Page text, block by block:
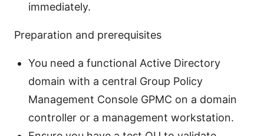
immediately.
Preparation and prerequisites
You need a functional Active Directory
domain with a central Group Policy
Management Console GPMC on a domain
controller or a management workstation.